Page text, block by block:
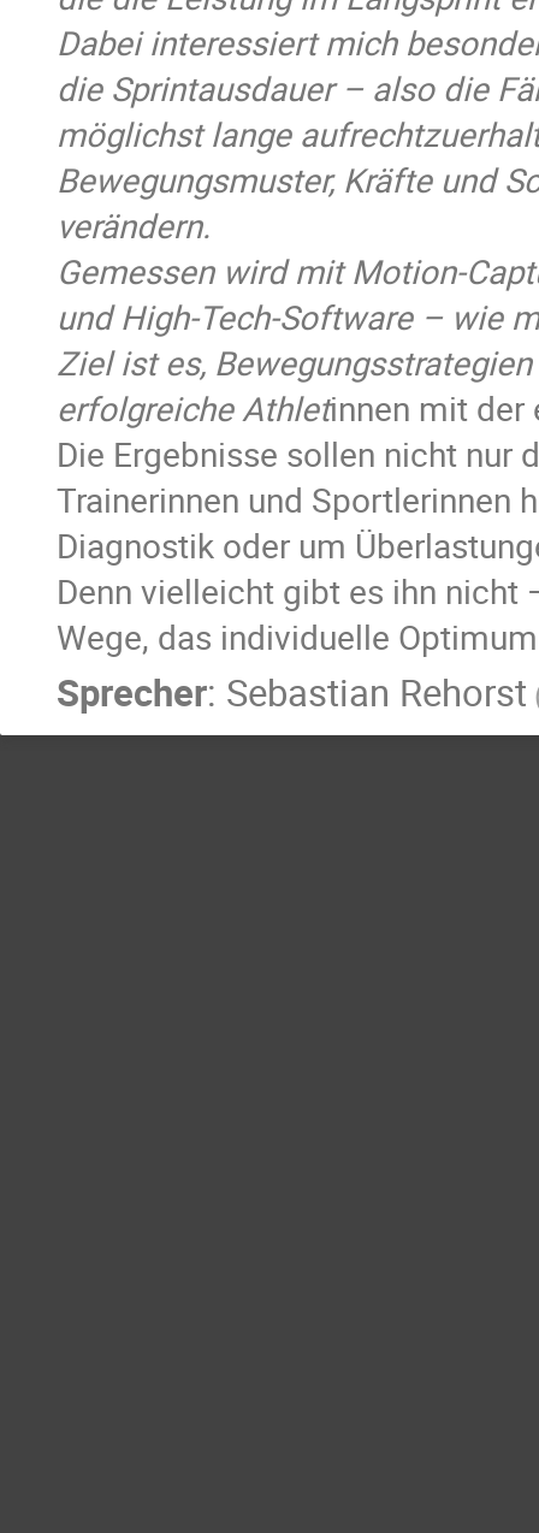
Dabei interessiert mich
die Sprintausdauer – also die
möglichst lange
Bewegungsmuster, Kräfte und
verändern.
Gemessen wird mit Motion-
und High-Tech-Software – wie
Ziel ist es,
erfolgreiche Athletinnen mit der
Die Ergebnisse sollen nicht nur
Trainerinnen und Sportlerinnen
Diagnostik oder um
Denn vielleicht gibt es ihn nicht
Wege, das individuelle
Sprecher: Sebastian Rehorst